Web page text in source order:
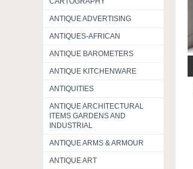
ANTIQUE ADVERTISING
ANTIQUES-AFRICAN
ANTIQUE BAROMETERS
ANTIQUE KITCHENWARE
ANTIQUITIES
ANTIQUE ARCHITECTURAL
ITEMS GARDENS AND
INDUSTRIAL
ANTIQUE ARMS & ARMOUR
ANTIQUE ART